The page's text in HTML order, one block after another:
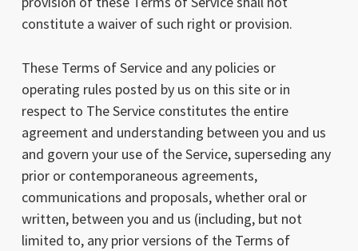
constitute a waiver of such right or provision.
These Terms of Service and any policies or
operating rules posted by us on this site or in
respect to The Service constitutes the entire
agreement and understanding between you and us
and govern your use of the Service, superseding any
prior or contemporaneous agreements,
communications and proposals, whether oral or
written, between you and us (including, but not
limited to, any prior versions of the Terms of